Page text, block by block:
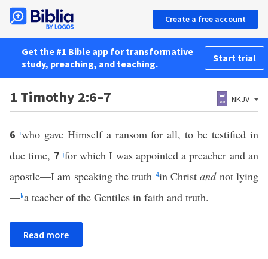
Create a free account
Get the #1 Bible app for transformative
study, preaching, and teaching.
Start trial
1 Timothy 2:6–7 NKJV
6 iwho gave Himself a ransom for all, to be testified in
due time, 7jfor which I was appointed a preacher and an
apostle—I am speaking the truth 4in Christandnot lying
—ka teacher of the Gentiles in faith and truth.
Read more